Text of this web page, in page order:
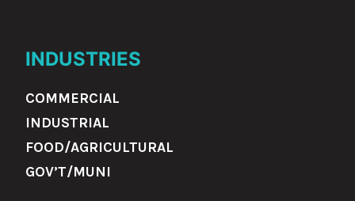
INDUSTRIES
COMMERCIAL
INDUSTRIAL
FOOD/AGRICULTURAL
GOV’T/MUNI